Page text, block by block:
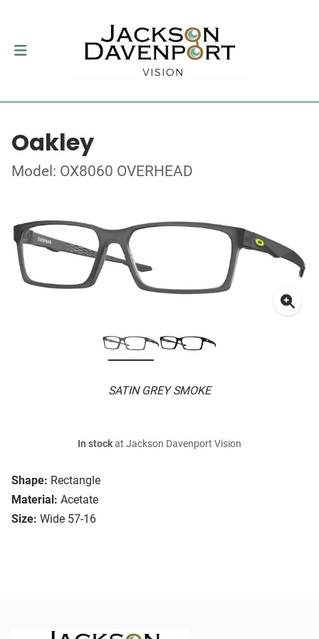
Oakley
Model: OX8060 OVERHEAD
SATIN GREY SMOKE
Shape: Rectangle
Material: Acetate
Size: Wide 57-16
In stockat Jackson Davenport Vision